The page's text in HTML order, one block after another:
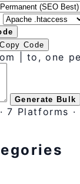
Copy Code
| to, one
Generate Bulk
7 Platforms